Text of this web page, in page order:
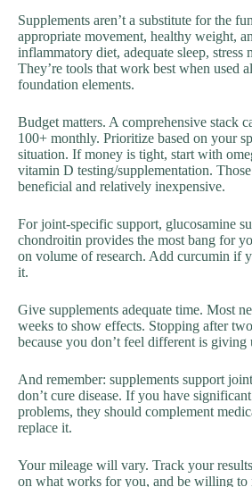
Supplements aren’t a substitute for the
appropriate movement, healthy weight,
inflammatory diet, adequate sleep, stress
They’re tools that work best when used
foundation elements.
Budget matters. A comprehensive stack
100+ monthly. Prioritize based on your
situation. If money is tight, start with
vitamin D testing/supplementation.
beneficial and relatively inexpensive.
For joint-specific support, glucosamine
chondroitin provides the most bang for
on volume of research. Add curcumin if
it.
Give supplements adequate time. Most
weeks to show effects. Stopping after
because you don’t feel different is giving
And remember: supplements support
don’t cure disease. If you have
problems, they should complement
replace it.
Your mileage will vary. Track your
on what works for you, and be willing